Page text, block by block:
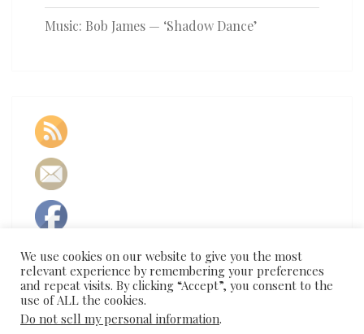
Music: Bob James — ‘Shadow Dance’
We use cookies on our website to give you the most
relevant experience by remembering your preferences
and repeat visits. By clicking “Accept”, you consent to the
use of ALL the cookies.
Do not sell my personal information.